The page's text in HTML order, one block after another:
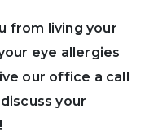
from living your
eye allergies
our office a call
your